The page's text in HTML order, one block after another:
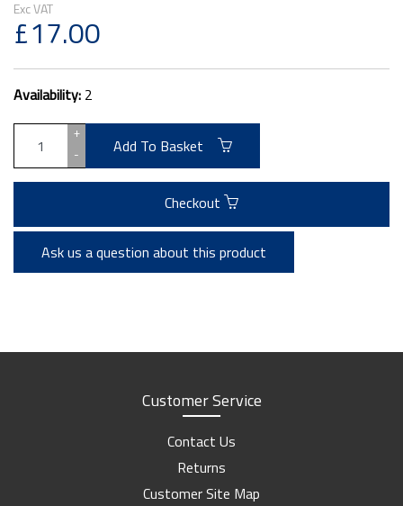
£17.00
Availability: 2
+
-
Add To Basket
Checkout
Ask us a question about this product
Customer Service
Contact Us
Returns
Customer Site Map